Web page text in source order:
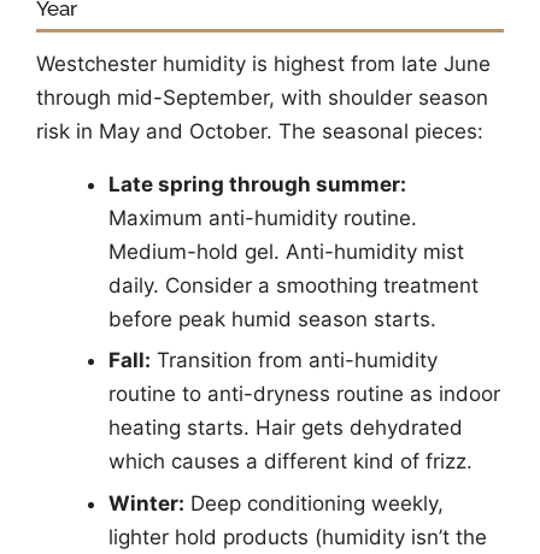
Year
Westchester humidity is highest from late June
through mid-September, with shoulder season
risk in May and October. The seasonal pieces:
Late spring through summer:
Maximum anti-humidity routine.
Medium-hold gel. Anti-humidity mist
daily. Consider a smoothing treatment
before peak humid season starts.
Fall: Transition from anti-humidity
routine to anti-dryness routine as indoor
heating starts. Hair gets dehydrated
which causes a different kind of frizz.
Winter: Deep conditioning weekly,
lighter hold products (humidity isn’t the